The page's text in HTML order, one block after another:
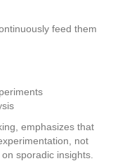
feed them
emphasizes that
not
sporadic insights.